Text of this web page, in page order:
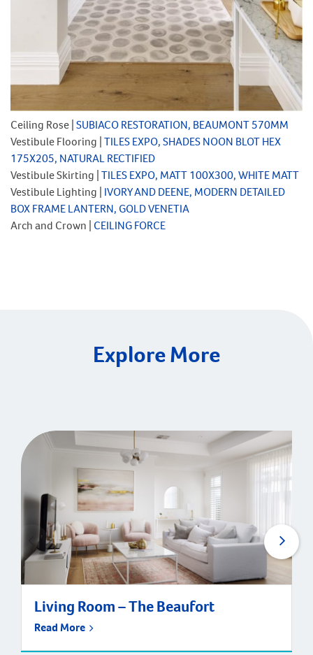
Ceiling Rose | SUBIACO RESTORATION, BEAUMONT 570MM
Vestibule Flooring | TILES EXPO, SHADES NOON BLOT HEX
175X205, NATURAL RECTIFIED
Vestibule Skirting | TILES EXPO, MATT 100X300, WHITE MATT
Vestibule Lighting | IVORY AND DEENE, MODERN DETAILED
BOX FRAME LANTERN, GOLD VENETIA
Arch and Crown | CEILING FORCE
Explore More
Living Room – The Beaufort
Read More